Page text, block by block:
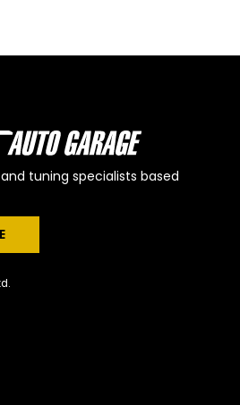
tuning specialists based